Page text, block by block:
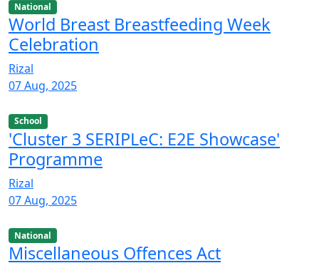
National
World Breast Breastfeeding Week
Celebration
Rizal
07 Aug, 2025
School
'Cluster 3 SERIPLeC: E2E Showcase'
Programme
Rizal
07 Aug, 2025
National
Miscellaneous Offences Act